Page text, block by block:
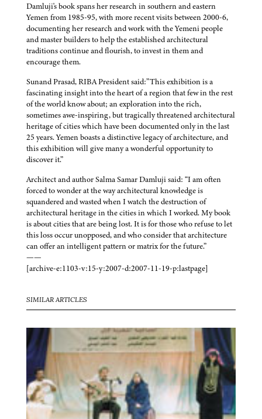
Damluji's book spans her research in southern and eastern
Yemen from 1985-95, with more recent visits between 2000-6,
documenting her research and work with the Yemeni people
and master builders to help the established architectural
traditions continue and flourish, to invest in them and
encourage them.
Sunand Prasad, RIBA President said:”This exhibition is a
fascinating insight into the heart of a region that few in the rest
of the world know about; an exploration into the rich,
sometimes awe-inspiring, but tragically threatened architectural
heritage of cities which have been documented only in the last
25 years. Yemen boasts a distinctive legacy of architecture, and
this exhibition will give many a wonderful opportunity to
discover it.”
Architect and author Salma Samar Damluji said: “I am often
forced to wonder at the way architectural knowledge is
squandered and wasted when I watch the destruction of
architectural heritage in the cities in which I worked. My book
is about cities that are being lost. It is for those who refuse to let
this loss occur unopposed, and who consider that architecture
can offer an intelligent pattern or matrix for the future.”
——
[archive-e:1103-v:15-y:2007-d:2007-11-19-p:lastpage]
SIMILAR ARTICLES